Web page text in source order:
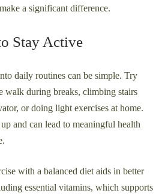
a significant difference.
Stay Active
daily routines can be simple. Try
walk during breaks, climbing stairs
or doing light exercises at home.
and can lead to meaningful health
with a balanced diet aids in better
essential vitamins, which supports